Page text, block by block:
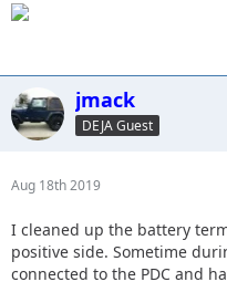
jmack
DEJA Guest
Aug 18th 2019
I cleaned up the battery
positive side. Sometime
connected to the PDC and